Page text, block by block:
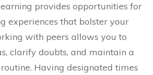
provides opportunities for
experiences that bolster your
with peers allows you to
clarify doubts, and maintain a
Having designated times